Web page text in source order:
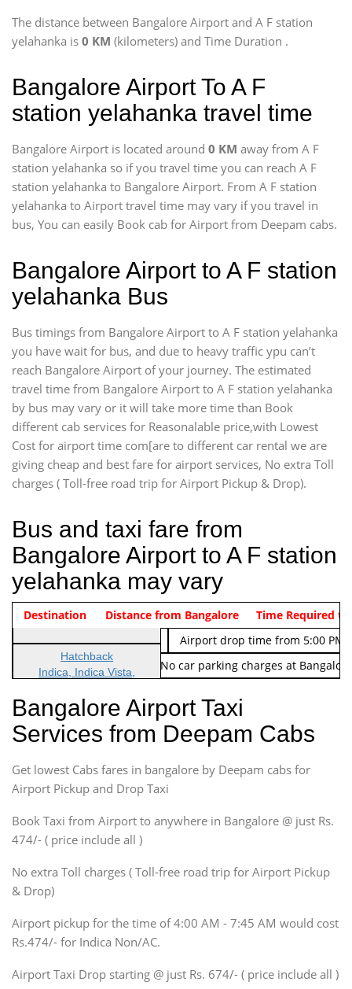
The distance between Bangalore Airport and A F station
yelahanka is 0 KM (kilometers) and Time Duration .
Bangalore Airport To A F
station yelahanka travel time
Bangalore Airport is located around 0 KM away from A F
station yelahanka so if you travel time you can reach A F
station yelahanka to Bangalore Airport. From A F station
yelahanka to Airport travel time may vary if you travel in
bus, You can easily Book cab for Airport from Deepam cabs.
Bangalore Airport to A F station
yelahanka Bus
Bus timings from Bangalore Airport to A F station yelahanka
you have wait for bus, and due to heavy traffic ypu can’t
reach Bangalore Airport of your journey. The estimated
travel time from Bangalore Airport to A F station yelahanka
by bus may vary or it will take more time than Book
different cab services for Reasonalable price,with Lowest
Cost for airport time com[are to different car rental we are
giving cheap and best fare for airport services, No extra Toll
charges ( Toll-free road trip for Airport Pickup & Drop).
Bus and taxi fare from
Bangalore Airport to A F station
yelahanka may vary
Indica Non/AC Rs. 474/-
Airport pickup time from 4:00
Indica Non/AC
Rs. 674/-
Airport drop time from 5:00 PM
Note: No toll Charges & No car parking charges at
Vehicle Type & Name
Hatchback
Indica, Indica Vista,
Sedan
Etious, Swift Dezire,
Indigo, Logan, Vertio, Xcnt
SUV
Innova, Maruthi Ertiga,
SUV
Innova, Xylo
SUV
Innova, Xylo
Force Motors, Mazda
Mini Bus
Destination Distance from Bangalore Time Required to
Bangalore Airport Taxi
Services from Deepam Cabs
Get lowest Cabs fares in bangalore by Deepam cabs for
Airport Pickup and Drop Taxi
Book Taxi from Airport to anywhere in Bangalore @ just Rs.
474/- ( price include all )
No extra Toll charges ( Toll-free road trip for Airport Pickup
& Drop)
Airport pickup for the time of 4:00 AM - 7:45 AM would cost
Rs.474/- for Indica Non/AC.
Airport Taxi Drop starting @ just Rs. 674/- ( price include all )